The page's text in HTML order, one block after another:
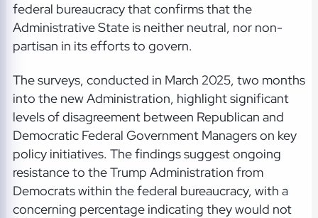
federal bureaucracy that confirms that the
Administrative State is neither neutral, nor non-
partisan in its efforts to govern.
The surveys, conducted in March 2025, two months
into the new Administration, highlight significant
levels of disagreement between Republican and
Democratic Federal Government Managers on key
policy initiatives. The findings suggest ongoing
resistance to the Trump Administration from
Democrats within the federal bureaucracy, with a
concerning percentage indicating they would not